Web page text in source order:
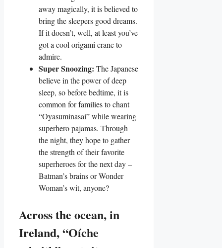
away magically, it is believed to
bring the sleepers good dreams.
If it doesn’t, well, at least you’ve
got a cool origami crane to
admire.
Super Snoozing: The Japanese
believe in the power of deep
sleep, so before bedtime, it is
common for families to chant
“Oyasuminasai” while wearing
superhero pajamas. Through
the night, they hope to gather
the strength of their favorite
superheroes for the next day –
Batman’s brains or Wonder
Woman’s wit, anyone?
Across the ocean, in
Ireland, “Oíche